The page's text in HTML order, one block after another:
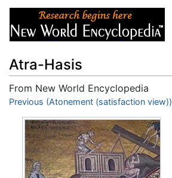
Atra-Hasis
From New World Encyclopedia
Jump to:navigation ,search
Previous (Atonement (satisfaction view))